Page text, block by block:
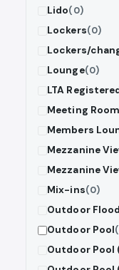
Lido(0)
Lockers(0)
Lockers/
Lounge(0)
LTA
Meeting
Members
Mezzanine
Mezzanine
Mix-ins(0)
Outdoor
Outdoor Pool
Outdoor Pool